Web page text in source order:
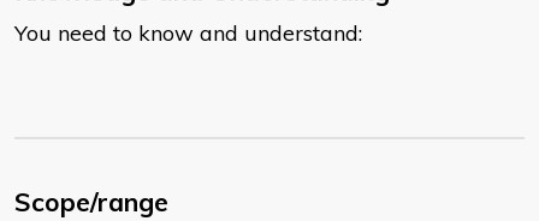
You need to know and understand:
Scope/range